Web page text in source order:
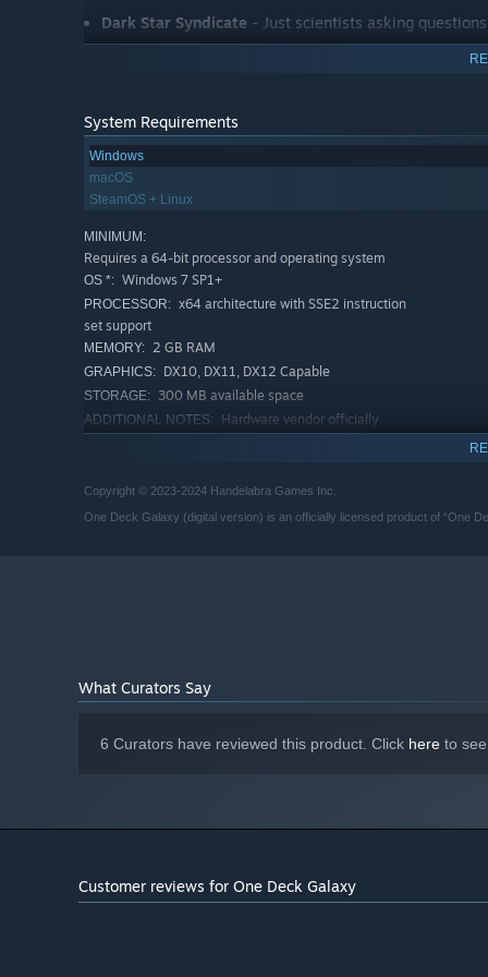
Dark Star Syndicate - Just scientists asking
- Encasing planets in ice for
You’ll have to split your efforts between growing your
its own set of rules and abilities, and you’ll need to
to upgrade your abilities along the way. With hundreds
every time you play!
One Deck Galaxy is an officially licensed product of
System Requirements
Windows
macOS
SteamOS + Linux
MINIMUM:
Requires a 64-bit processor and operating system
OS *: Windows 7 SP1+
PROCESSOR: x64 architecture with SSE2 instruction
set support
MEMORY: 2 GB RAM
GRAPHICS: DX10, DX11, DX12 Capable
STORAGE: 300 MB available space
ADDITIONAL NOTES:
Hardware vendor officially
Requires a 64-bit processor and operating system
* Starting January 1st, 2024, the Steam Client will only support
Copyright © 2023-2024 Handelabra Games Inc.
One Deck Galaxy (digital version) is an officially licensed product of “One
What Curators Say
6 Curators have reviewed this product. Click here to
Customer reviews for One Deck Galaxy